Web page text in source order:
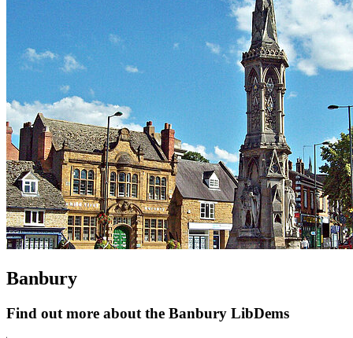
Banbury
Find out more about the Banbury LibDems